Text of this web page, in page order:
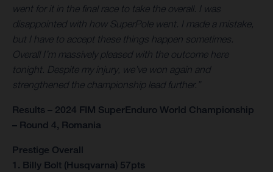
went for it in the final race to take the overall. I was
disappointed with how SuperPole went. I made a mistake,
but I have to accept these things happen sometimes.
Overall I’m massively pleased with the outcome here
tonight. Despite my injury, we’ve won again and
strengthened the championship lead further.”
Results – 2024 FIM SuperEnduro World Championship
– Round 4, Romania
Prestige Overall
1. Billy Bolt (Husqvarna) 57pts